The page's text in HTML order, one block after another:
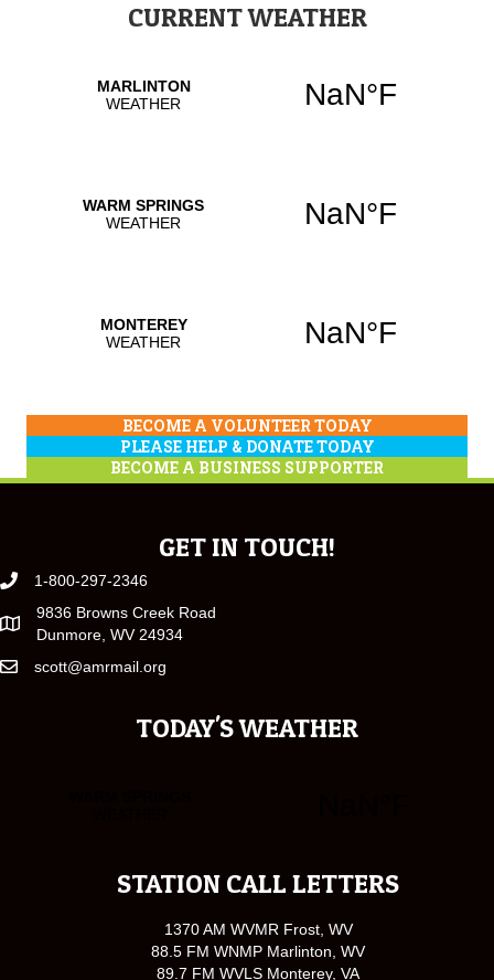
CURRENT WEATHER
BECOME A VOLUNTEER TODAY
PLEASE HELP & DONATE TODAY
BECOME A BUSINESS SUPPORTER
GET IN TOUCH!
1-800-297-2346
9836 Browns Creek Road
Dunmore, WV 24934
scott@amrmail.org
TODAY'S WEATHER
STATION CALL LETTERS
1370 AM WVMR Frost, WV
88.5 FM WNMP Marlinton, WV
89.7 FM WVLS Monterey, VA